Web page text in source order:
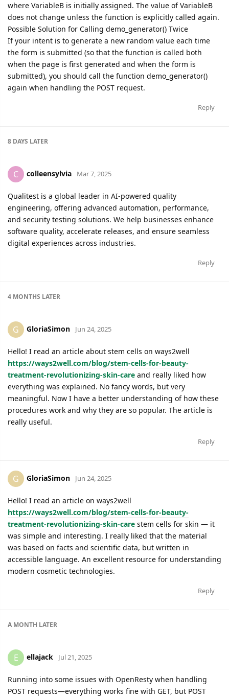
where VariableB is initially assigned. The value of VariableB
does not change unless the function is explicitly called again.
Possible Solution for Calling demo_generator() Twice
If your intent is to generate a new random value each time
the form is submitted (so that the function is called both
when the page is first generated and when the form is
submitted), you should call the function demo_generator()
again when handling the POST request.
Reply
8 DAYS LATER
C colleensylvia Mar 7, 2025
Qualitest is a global leader in AI-powered quality
engineering, offering advanced automation, performance,
and security testing solutions. We help businesses enhance
software quality, accelerate releases, and ensure seamless
digital experiences across industries.
Reply
4 MONTHS LATER
G GloriaSimon Jun 24, 2025
Hello! I read an article about stem cells on ways2well
https://ways2well.com/blog/stem-cells-for-beauty-
treatment-revolutionizing-skin-care and really liked how
everything was explained. No fancy words, but very
meaningful. Now I have a better understanding of how these
procedures work and why they are so popular. The article is
really useful.
Reply
G GloriaSimon Jun 24, 2025
Hello! I read an article on ways2well
https://ways2well.com/blog/stem-cells-for-beauty-
treatment-revolutionizing-skin-care stem cells for skin — it
was simple and interesting. I really liked that the material
was based on facts and scientific data, but written in
accessible language. An excellent resource for understanding
modern cosmetic technologies.
Reply
A MONTH LATER
E ellajack Jul 21, 2025
Running into some issues with OpenResty when handling
POST requests—everything works fine with GET, but POST